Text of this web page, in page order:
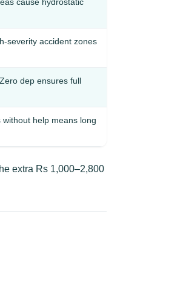
severity accident zones
dep ensures full
help means long
extra Rs 1,000–2,800